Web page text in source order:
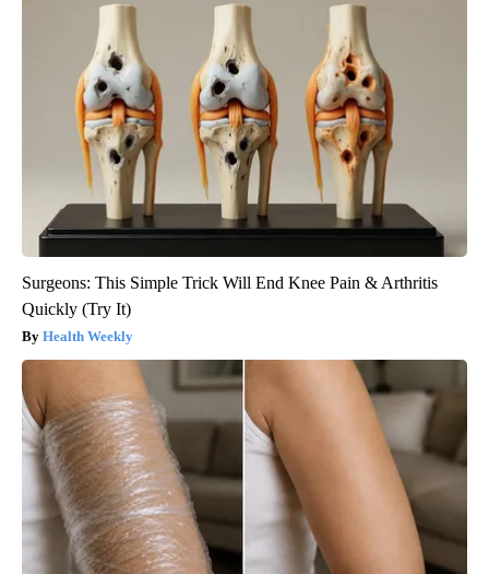
Surgeons: This Simple Trick Will End Knee Pain & Arthritis
Quickly (Try It)
Health Weekly